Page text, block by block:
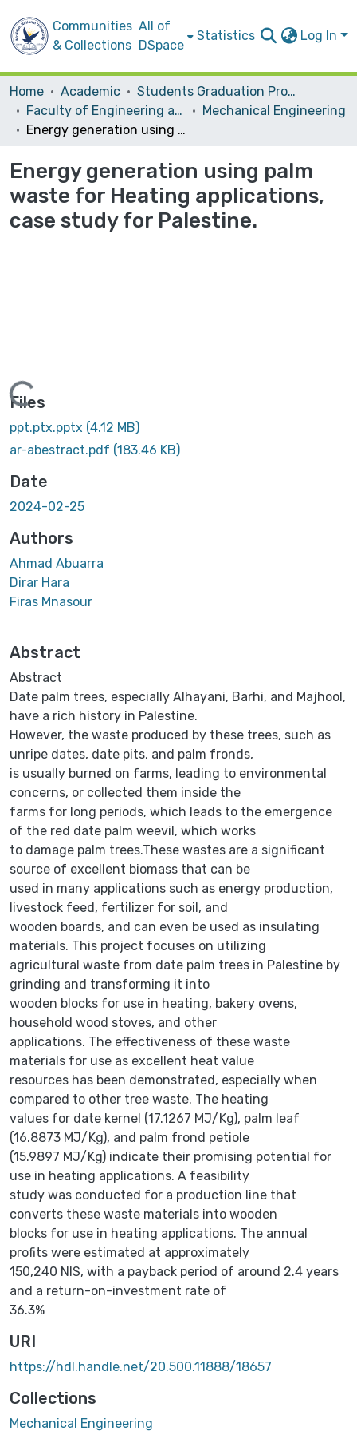
Communities
& Collections
All of
DSpace
Statistics Log In
Home Academic
Students Graduation Projects
Faculty of Engineering and Information Technology
Mechanical Engineering
Energy generation using palm waste for Heating applications, case study for Palestine.
Energy generation using palm
waste for Heating applications,
case study for Palestine.
Loading...
Files
ppt.ptx.pptx (4.12 MB)
ar-abestract.pdf (183.46 KB)
Date
2024-02-25
Authors
Ahmad Abuarra
Dirar Hara
Firas Mnasour
Abstract
Abstract
Date palm trees, especially Alhayani, Barhi, and Majhool,
have a rich history in Palestine.
However, the waste produced by these trees, such as
unripe dates, date pits, and palm fronds,
is usually burned on farms, leading to environmental
concerns, or collected them inside the
farms for long periods, which leads to the emergence
of the red date palm weevil, which works
to damage palm trees.These wastes are a significant
source of excellent biomass that can be
used in many applications such as energy production,
livestock feed, fertilizer for soil, and
wooden boards, and can even be used as insulating
materials. This project focuses on utilizing
agricultural waste from date palm trees in Palestine by
grinding and transforming it into
wooden blocks for use in heating, bakery ovens,
household wood stoves, and other
applications. The effectiveness of these waste
materials for use as excellent heat value
resources has been demonstrated, especially when
compared to other tree waste. The heating
values for date kernel (17.1267 MJ/Kg), palm leaf
(16.8873 MJ/Kg), and palm frond petiole
(15.9897 MJ/Kg) indicate their promising potential for
use in heating applications. A feasibility
study was conducted for a production line that
converts these waste materials into wooden
blocks for use in heating applications. The annual
profits were estimated at approximately
150,240 NIS, with a payback period of around 2.4 years
and a return-on-investment rate of
36.3%
URI
https://hdl.handle.net/20.500.11888/18657
Collections
Mechanical Engineering